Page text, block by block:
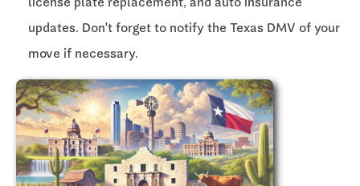
updates. Don't forget to notify the Texas DMV of your
move if necessary.